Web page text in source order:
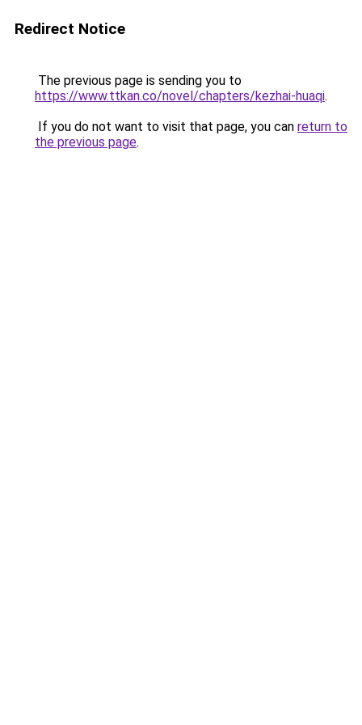
Redirect Notice
The previous page is sending you to
https://www.ttkan.co/novel/chapters/kezhai-huaqi.
If you do not want to visit that page, you can return to
the previous page.